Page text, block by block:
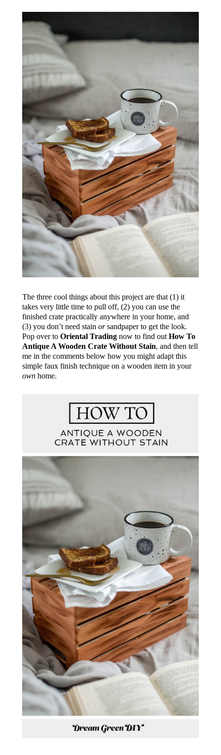
The three cool things about this project are that (1) it
takes very little time to pull off, (2) you can use the
finished crate practically anywhere in your home, and
(3) you don’t need stain orsandpaper to get the look.
Pop over to Oriental Tradingnow to find out How To
Antique A Wooden Crate Without Stain, and then tell
me in the comments below how you might adapt this
simple faux finish technique on a wooden item in your
ownhome.